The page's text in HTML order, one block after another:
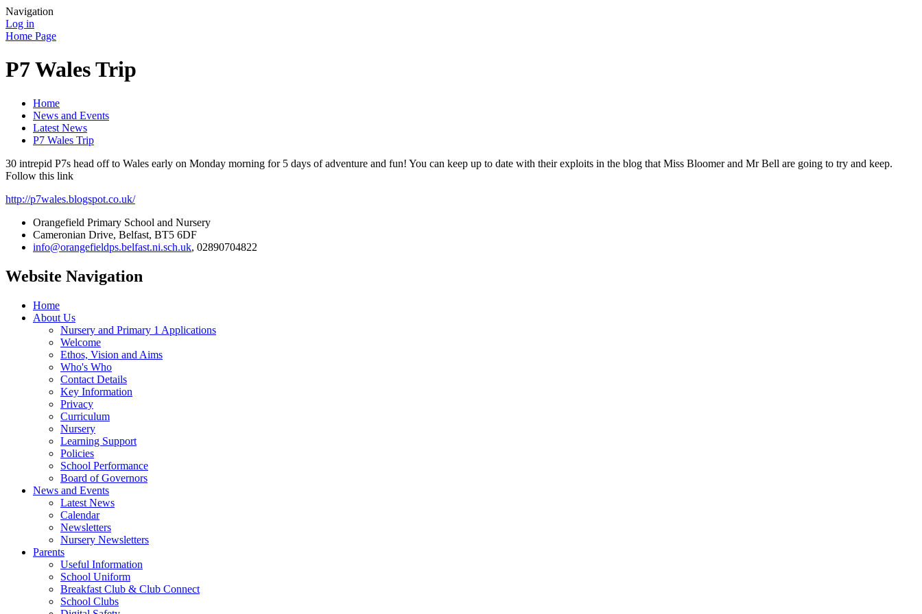
Navigation
Log in
Home Page
P7 Wales Trip
Home
News and Events
Latest News
P7 Wales Trip
30 intrepid P7s head off to Wales early on Monday morning for 5 days of adventure and fun! You can keep up to date with their exploits in the blog that Miss Bloomer and Mr Bell are going to try and keep.
Follow this link
http://p7wales.blogspot.co.uk/
Orangefield Primary School and Nursery
Cameronian Drive, Belfast, BT5 6DF
info@orangefieldps.belfast.ni.sch.uk, 02890704822
Website Navigation
Home
About Us
Nursery and Primary 1 Applications
Welcome
Ethos, Vision and Aims
Who's Who
Contact Details
Key Information
Privacy
Curriculum
Nursery
Learning Support
Policies
School Performance
Board of Governors
News and Events
Latest News
Calendar
Newsletters
Nursery Newsletters
Parents
Useful Information
School Uniform
Breakfast Club & Club Connect
School Clubs